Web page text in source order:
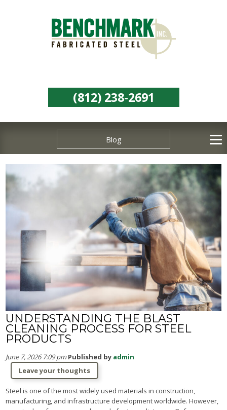
(812) 238-2691
Blog
UNDERSTANDING THE BLAST
CLEANING PROCESS FOR STEEL
PRODUCTS
June 7, 2026 7:09 pm Published by admin
Leave your thoughts
Steel is one of the most widely used materials in construction,
manufacturing, and infrastructure development worldwide. However,